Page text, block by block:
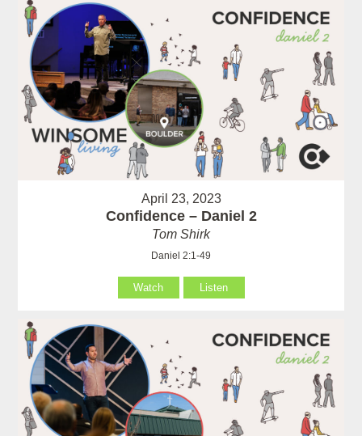
April 23, 2023
Confidence – Daniel 2
Tom Shirk
Daniel 2:1-49
Watch Listen